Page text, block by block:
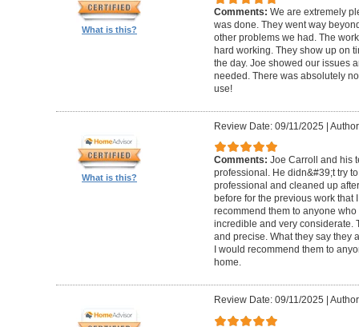
What is this?
Comments: We are extremely
was done. They went way
other problems we had. The
hard working. They show up on
the day. Joe showed our issues
needed. There was absolutely
use!
What is this?
Review Date: 09/11/2025 |
Comments: Joe Carroll and his
professional. He didn&#39;t try
professional and cleaned up
before for the previous work that
recommend them to anyone
incredible and very considerate.
and precise. What they say they
I would recommend them to
home.
Review Date: 09/11/2025